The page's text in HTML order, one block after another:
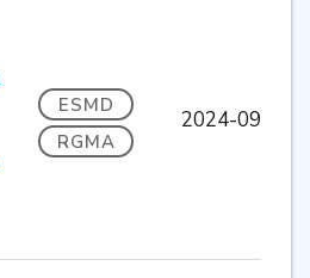
ESMD
RGMA
2024-09